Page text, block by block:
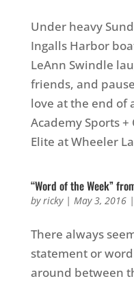
Under heavy
Ingalls Harbor
LeAnn Swindle
friends, and
love at the end of
Academy Sports
Elite at Wheeler
“Word of the Week”
byricky| May 3, 2016|
There always
statement or
around between